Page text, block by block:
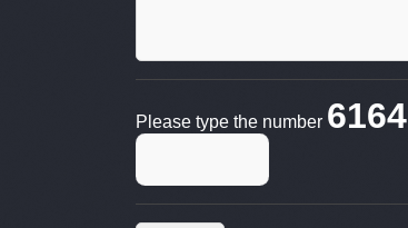
Please type the number 6164